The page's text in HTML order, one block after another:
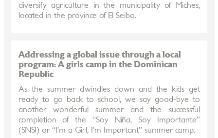
diversify agriculture in the municipality of Miches,
located in the province of El Seibo.
Addressing a global issue through a local
program: A girls camp in the Dominican
Republic
As the summer dwindles down and the kids get
ready to go back to school, we say good-bye to
another wonderful summer and the successful
completion of the “Soy Niña, Soy Importante”
(SNSI) or “I’m a Girl, I’m Important” summer camp.